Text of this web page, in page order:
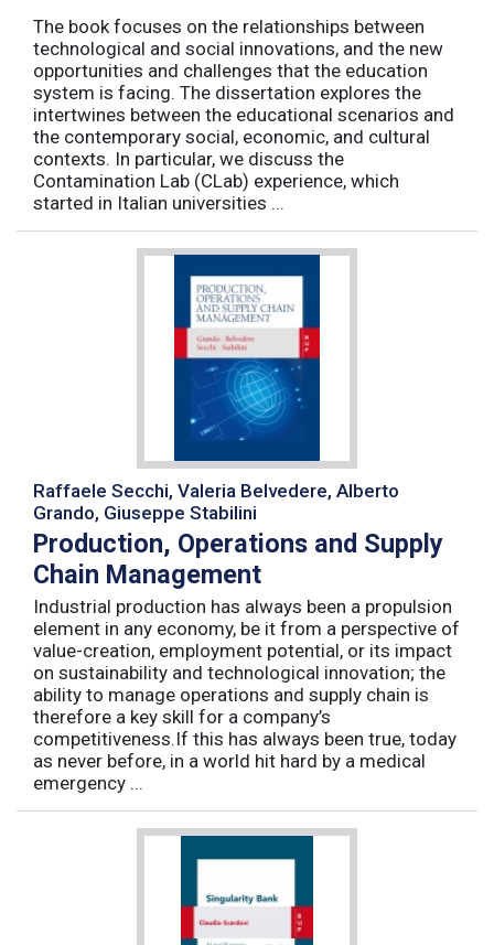
The book focuses on the relationships between
technological and social innovations, and the new
opportunities and challenges that the education
system is facing. The dissertation explores the
intertwines between the educational scenarios and
the contemporary social, economic, and cultural
contexts. In particular, we discuss the
Contamination Lab (CLab) experience, which
started in Italian universities ...
Raffaele Secchi, Valeria Belvedere, Alberto
Grando, Giuseppe Stabilini
Production, Operations and Supply
Chain Management
Industrial production has always been a propulsion
element in any economy, be it from a perspective of
value-creation, employment potential, or its impact
on sustainability and technological innovation; the
ability to manage operations and supply chain is
therefore a key skill for a company’s
competitiveness.If this has always been true, today
as never before, in a world hit hard by a medical
emergency ...